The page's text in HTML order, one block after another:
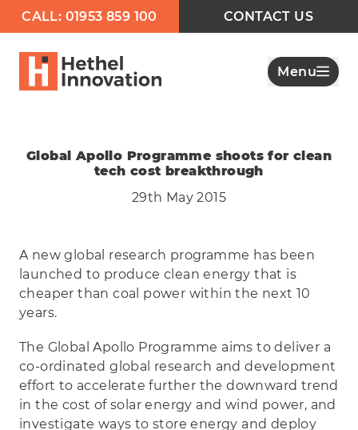
CALL: 01953 859 100 CONTACT US
Menu
Global Apollo Programme shoots for clean
tech cost breakthrough
29th May 2015
A new global research programme has been
launched to produce clean energy that is
cheaper than coal power within the next 10
years.
The Global Apollo Programme aims to deliver a
co-ordinated global research and development
effort to accelerate further the downward trend
in the cost of solar energy and wind power, and
investigate ways to store energy and deploy